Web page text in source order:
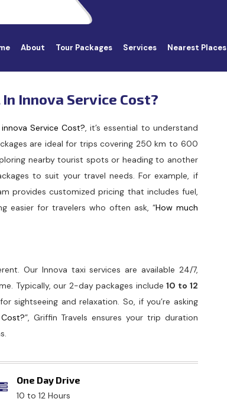
About Tour Packages Services Nearest Places
Innova Service Cost?
Service Cost?, it’s essential to understand
are ideal for trips covering 250 km to 600
nearby tourist spots or heading to another
to suit your travel needs. For example, if
provides customized pricing that includes fuel,
easier for travelers who often ask, “How much
Our Innova taxi services are available 24/7,
Typically, our 2-day packages include10 to 12
sightseeing and relaxation. So, if you’re asking
”, Griffin Travels ensures your trip duration
One Day Drive
10 to 12 Hours